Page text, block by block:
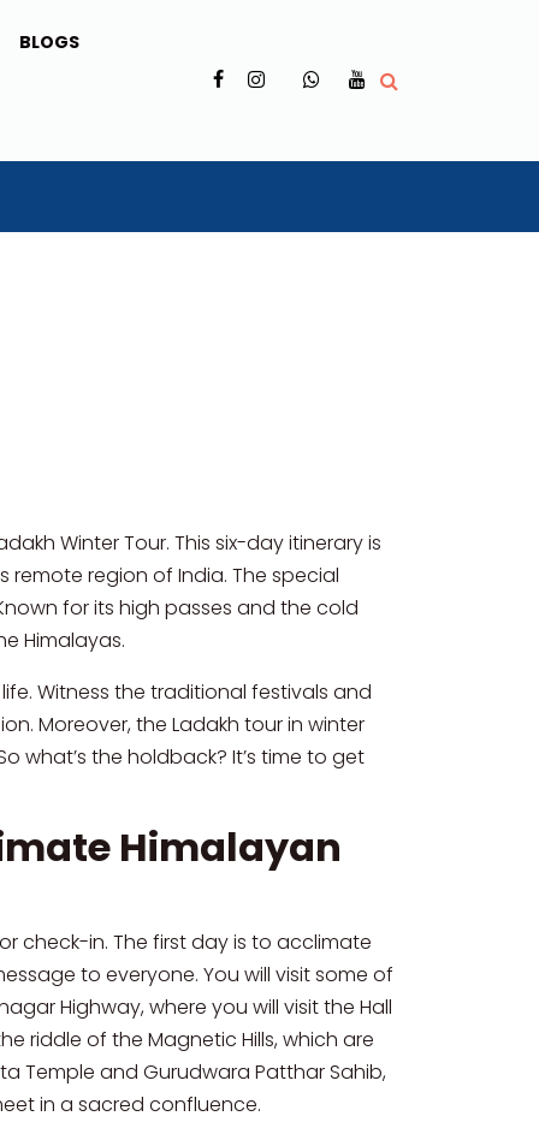
BLOGS
Winter Tour. This six-day itinerary is
region of India. The special
for its high passes and the cold
Himalayas.
Witness the traditional festivals and
Moreover, the Ladakh tour in winter
what’s the holdback? It’s time to get
Himalayan
check-in. The first day is to acclimate
to everyone. You will visit some of
Highway, where you will visit the Hall
riddle of the Magnetic Hills, which are
Temple and Gurudwara Patthar Sahib,
in a sacred confluence.